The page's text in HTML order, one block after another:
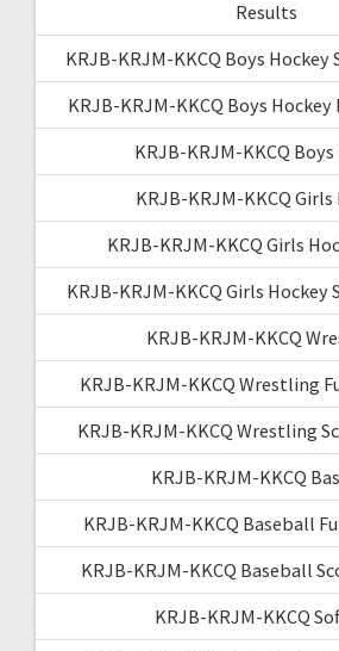
Results
KRJB-KRJM-KKCQ Boys Hockey
KRJB-KRJM-KKCQ Boys Hockey
KRJB-KRJM-KKCQ
KRJB-KRJM-KKCQ Girls
KRJB-KRJM-KKCQ Girls
KRJB-KRJM-KKCQ Girls Hockey
KRJB-KRJM-KKCQ
KRJB-KRJM-KKCQ Wrestling
KRJB-KRJM-KKCQ Wrestling
KRJB-KRJM-KKCQ
KRJB-KRJM-KKCQ Baseball
KRJB-KRJM-KKCQ Baseball
KRJB-KRJM-KKCQ